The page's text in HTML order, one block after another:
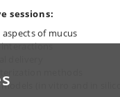
sessions:
aspects of mucus
methods
(in vitro and in silico)